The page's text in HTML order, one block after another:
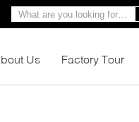
Us Factory Tour